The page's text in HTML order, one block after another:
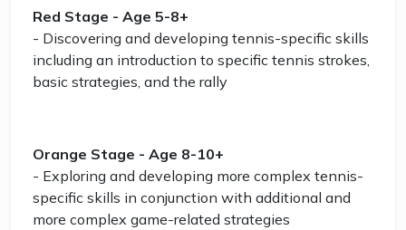
Red Stage - Age 5-8+
- Discovering and developing tennis-specific skills
including an introduction to specific tennis strokes,
basic strategies, and the rally
Orange Stage - Age 8-10+
- Exploring and developing more complex tennis-
specific skills in conjunction with additional and
more complex game-related strategies